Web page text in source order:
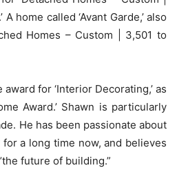
home called ‘Avant Garde,’ also
Homes – Custom | 3,501 to
for ‘Interior Decorating,’ as
Award.’ Shawn is particularly
He has been passionate about
a long time now, and believes
future of building.”